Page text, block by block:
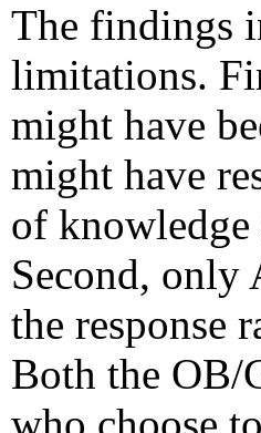
The findings
limitations.
might have
might have
of
Second, only
the response
Both the OB/